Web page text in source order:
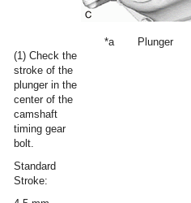
(1) Check the
stroke of the
plunger in the
center of the
camshaft
timing gear
bolt.
Standard
Stroke:
*a Plunger